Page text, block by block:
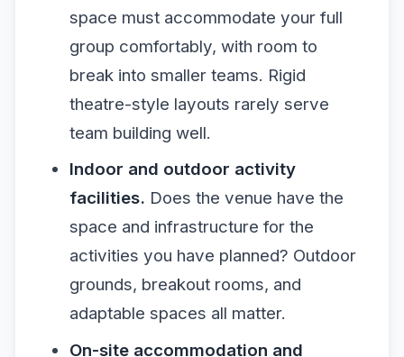
space must accommodate your full
group comfortably, with room to
break into smaller teams. Rigid
theatre-style layouts rarely serve
team building well.
Indoor and outdoor activity
facilities. Does the venue have the
space and infrastructure for the
activities you have planned? Outdoor
grounds, breakout rooms, and
adaptable spaces all matter.
On-site accommodation and